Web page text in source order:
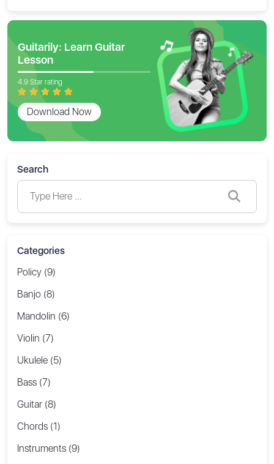
Guitarily: Learn Guitar
Lesson
4.9 Star rating
Download Now
Search
Categories
Policy (9)
Banjo (8)
Mandolin (6)
Violin (7)
Ukulele (5)
Bass (7)
Guitar (8)
Chords (1)
Instruments (9)